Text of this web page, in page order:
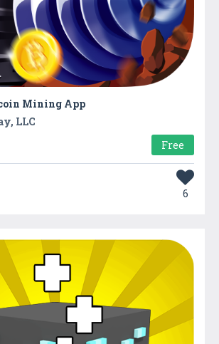
Mining App
LLC
Free
6